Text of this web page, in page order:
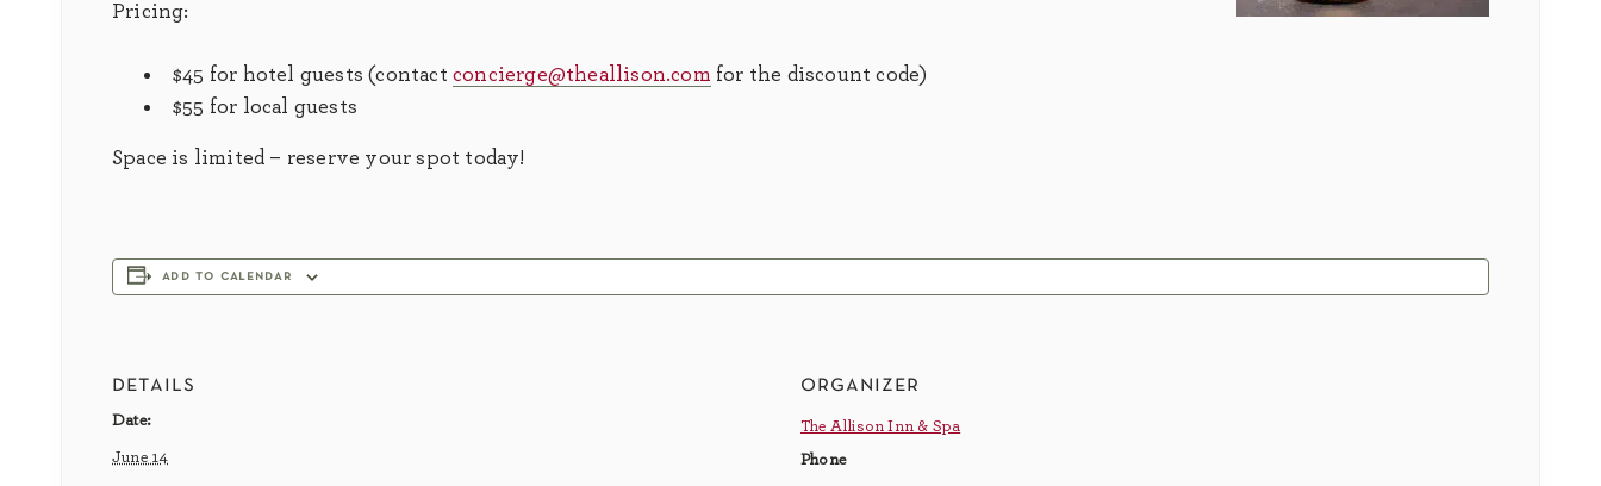
Pricing:
$45 for hotel guests (contact concierge@theallison.com for the discount code)
$55 for local guests
Space is limited – reserve your spot today!
add to calendar
details
Date:
June 14
organizer
The Allison Inn & Spa
Phone